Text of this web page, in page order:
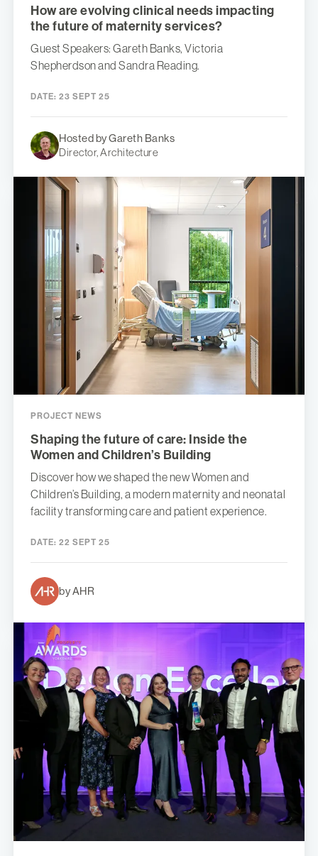
How are evolving clinical needs impacting
the future of maternity services?
Guest Speakers: Gareth Banks, Victoria
Shepherdson and Sandra Reading.
DATE: 23 SEPT 25
Hosted by Gareth Banks
Director, Architecture
PROJECT NEWS
Shaping the future of care: Inside the
Women and Children’s Building
Discover how we shaped the new Women and
Children’s Building, a modern maternity and neonatal
facility transforming care and patient experience.
DATE: 22 SEPT 25
by AHR